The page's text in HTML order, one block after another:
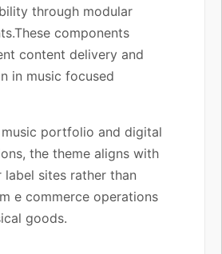
through modular
components
content delivery and
in music focused
portfolio and digital
the theme aligns with
sites rather than
e commerce operations
goods.